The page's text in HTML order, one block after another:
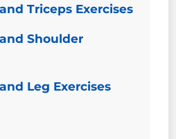
Triceps Exercises
Shoulder
Leg Exercises